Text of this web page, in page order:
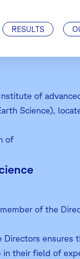
RESULTS
of
Science),
of
of the
ensures
their field of